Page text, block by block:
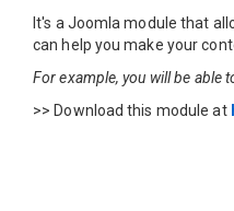
It's a Joomla module that
can help you make your
For example, you will be able
>> Download this module at